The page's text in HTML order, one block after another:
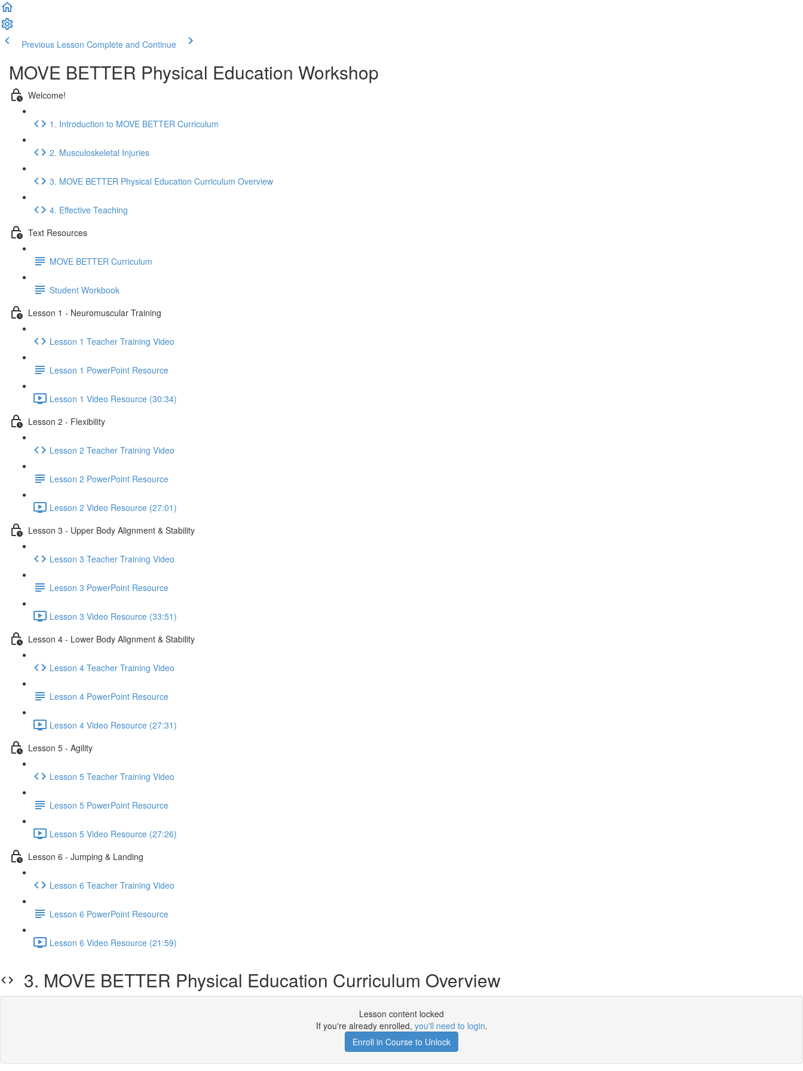
Previous Lesson Complete and Continue
MOVE BETTER Physical Education Workshop
Welcome!
1. Introduction to MOVE BETTER Curriculum
2. Musculoskeletal Injuries
3. MOVE BETTER Physical Education Curriculum Overview
4. Effective Teaching
Text Resources
MOVE BETTER Curriculum
Student Workbook
Lesson 1 - Neuromuscular Training
Lesson 1 Teacher Training Video
Lesson 1 PowerPoint Resource
Lesson 1 Video Resource (30:34)
Lesson 2 - Flexibility
Lesson 2 Teacher Training Video
Lesson 2 PowerPoint Resource
Lesson 2 Video Resource (27:01)
Lesson 3 - Upper Body Alignment & Stability
Lesson 3 Teacher Training Video
Lesson 3 PowerPoint Resource
Lesson 3 Video Resource (33:51)
Lesson 4 - Lower Body Alignment & Stability
Lesson 4 Teacher Training Video
Lesson 4 PowerPoint Resource
Lesson 4 Video Resource (27:31)
Lesson 5 - Agility
Lesson 5 Teacher Training Video
Lesson 5 PowerPoint Resource
Lesson 5 Video Resource (27:26)
Lesson 6 - Jumping & Landing
Lesson 6 Teacher Training Video
Lesson 6 PowerPoint Resource
Lesson 6 Video Resource (21:59)
3. MOVE BETTER Physical Education Curriculum Overview
Lesson content locked
If you're already enrolled, you'll need to login.
Enroll in Course to Unlock